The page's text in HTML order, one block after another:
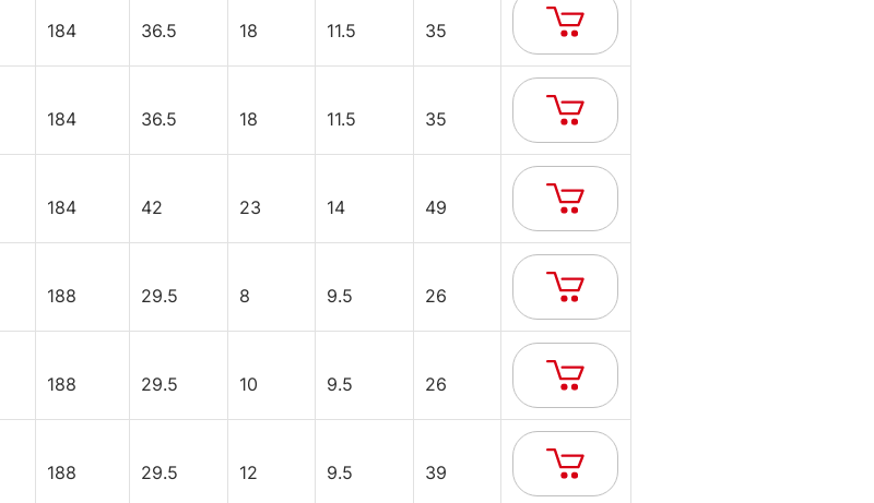
184 36.5 18 11.5 35
184 36.5 18 11.5 35
184 42 23 14 49
188 29.5 8 9.5 26
188 29.5 10 9.5 26
188 29.5 12 9.5 39